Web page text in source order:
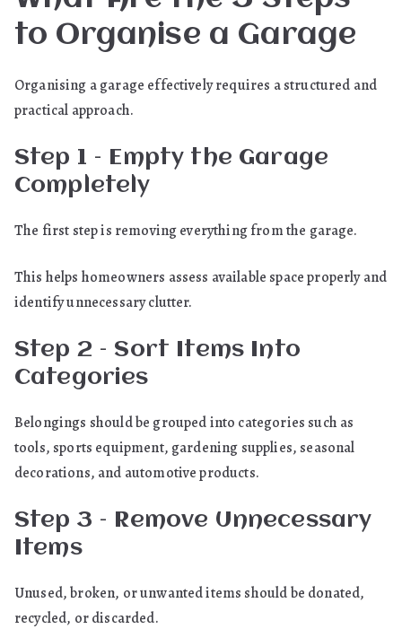
to Organise a Garage
Organising a garage effectively requires a structured and
practical approach.
Step 1 – Empty the Garage
Completely
The first step is removing everything from the garage.
This helps homeowners assess available space properly and
identify unnecessary clutter.
Step 2 – Sort Items Into
Categories
Belongings should be grouped into categories such as
tools, sports equipment, gardening supplies, seasonal
decorations, and automotive products.
Step 3 – Remove Unnecessary
Items
Unused, broken, or unwanted items should be donated,
recycled, or discarded.